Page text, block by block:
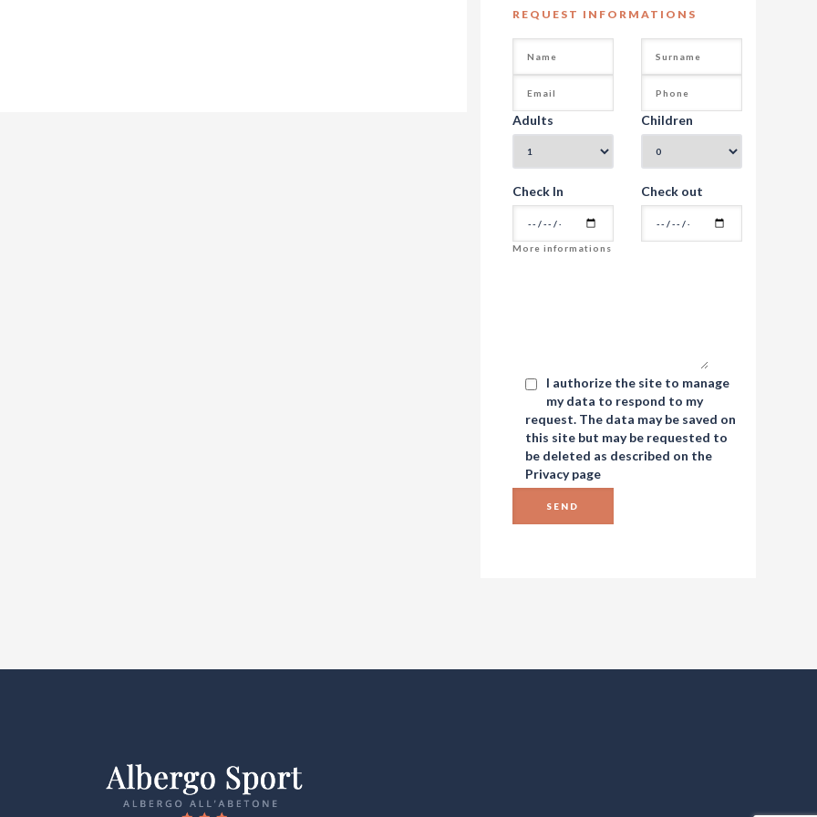
REQUEST INFORMATIONS
Adults Children
Check In Check out
I authorize the site to manage
my data to respond to my
request. The data may be saved on
this site but may be requested to
be deleted as described on the
Privacypage